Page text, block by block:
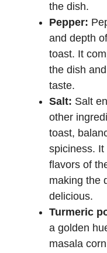
the dish.
Pepper:
and depth
toast. It
the dish
taste.
Salt: Salt
other
toast,
spiciness. It
flavors of
making the
delicious.
Turmeric
a golden
masala